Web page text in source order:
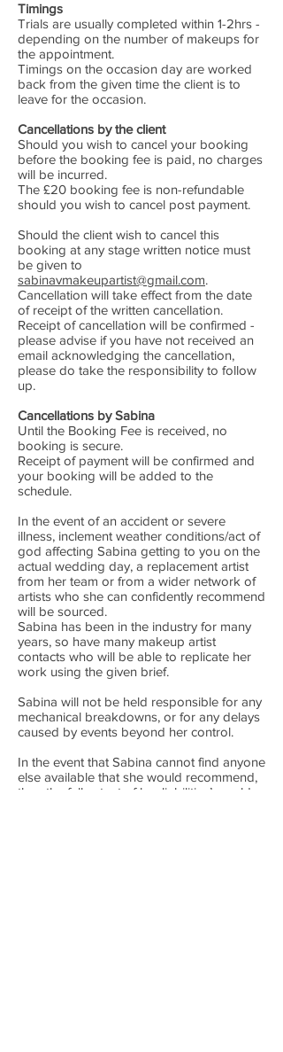
Timings
Trials are usually completed within 1-2hrs -
depending on the number of makeups for
the appointment.
Timings on the occasion day are worked
back from the given time the client is to
leave for the occasion.
Cancellations by the client
Should you wish to cancel your booking
before the booking fee is paid, no charges
will be incurred.
The £20 booking fee is non-refundable
should you wish to cancel post payment.
Should the client wish to cancel this
booking at any stage written notice must
be given to
sabinavmakeupartist@gmail.com.
Cancellation will take effect from the date
of receipt of the written cancellation.
Receipt of cancellation will be confirmed -
please advise if you have not received an
email acknowledging the cancellation,
please do take the responsibility to follow
up.
Cancellations by Sabina
Until the Booking Fee is received, no
booking is secure.
Receipt of payment will be confirmed and
your booking will be added to the
schedule.
In the event of an accident or severe
illness, inclement weather conditions/act of
god affecting Sabina getting to you on the
actual wedding day, a replacement artist
from her team or from a wider network of
artists who she can confidently recommend
will be sourced.
Sabina has been in the industry for many
years, so have many makeup artist
contacts who will be able to replicate her
work using the given brief.
Sabina will not be held responsible for any
mechanical breakdowns, or for any delays
caused by events beyond her control.
In the event that Sabina cannot find anyone
else available that she would recommend,
then the full extent of her liabilities’ would